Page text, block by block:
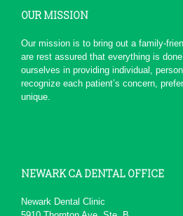
* * * *
Today due to a chain of events ,
My Dentist at this office really
had a professional... More
-pierre b. 1/19/2016
-David M. 11/5/2015
* * * * *
OUR MISSION
Our mission is to bring out a family-
are rest assured that everything is
ourselves in providing individual,
recognize each patient’s concern,
unique.
NEWARK CA DENTAL OFFICE
Newark Dental Clinic